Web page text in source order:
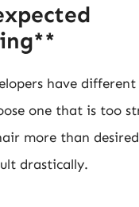
have different
one that is too
more than
drastically.